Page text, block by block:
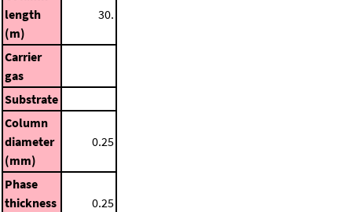
length
(m)
30.
Carrier
gas
Substrate
Column
diameter
(mm)
0.25
Phase
thickness
0.25